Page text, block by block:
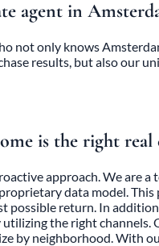
agent in
not only knows
results, but also our
is the right real
approach. We are
data model.
possible return. In
the right channels.
by neighborhood. With